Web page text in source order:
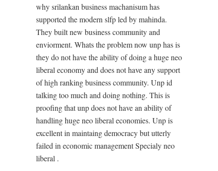
why srilankan business machanisum has
supported the modern slfp led by mahinda.
They built new business community and
enviorment. Whats the problem now unp has is
they do not have the ability of doing a huge neo
liberal economy and does not have any support
of high ranking business community. Unp id
talking too much and doing nothing. This is
proofing that unp does not have an ability of
handling huge neo liberal economies. Unp is
excellent in maintaing democracy but utterly
failed in economic management Specialy neo
liberal .